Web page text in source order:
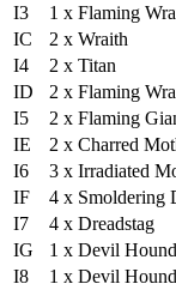
I3
1 x Flaming
IC
2 x Wraith
I4
2 x Titan
ID
2 x Flaming
I5
2 x Flaming
IE
2 x Charred
I6
3 x Irradiated
IF
4 x Smoldering
I7
4 x Dreadstag
IG
1 x Devil Hound
I8
1 x Devil Hound